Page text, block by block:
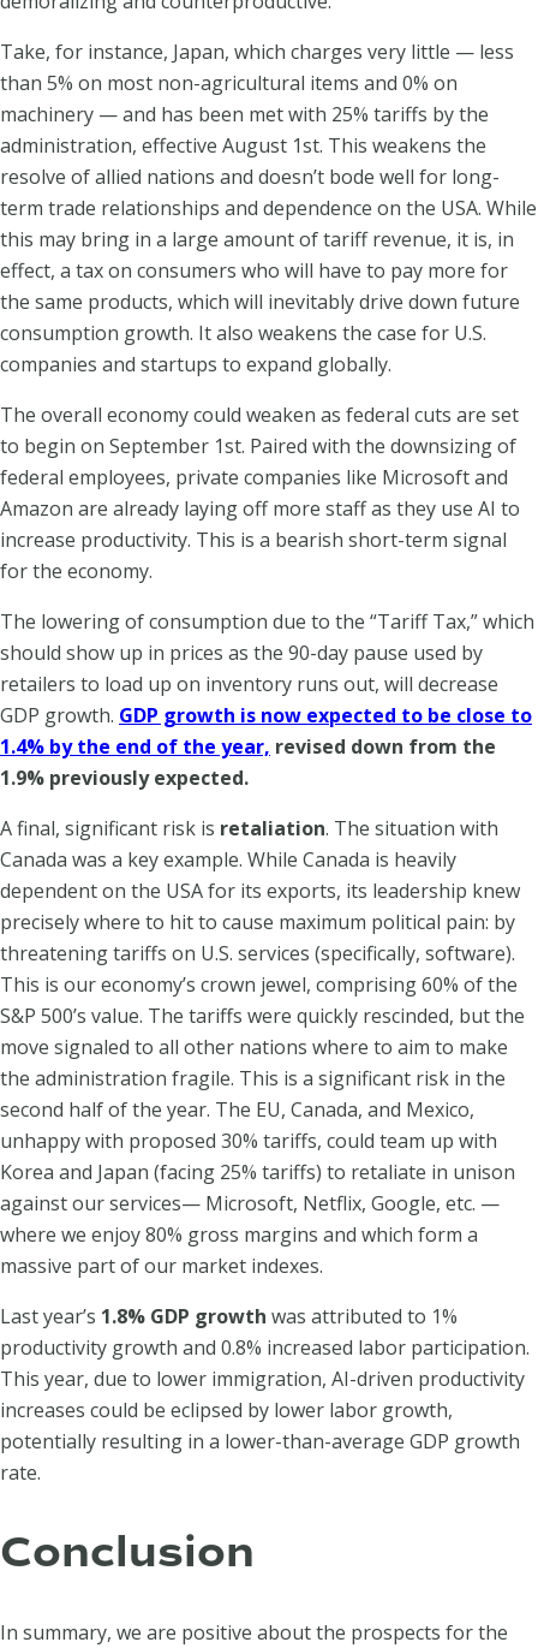
Take, for instance, Japan, which charges very little — less
than 5% on most non-agricultural items and 0% on
machinery — and has been met with 25% tariffs by the
administration, effective August 1st. This weakens the
resolve of allied nations and doesn’t bode well for long-
term trade relationships and dependence on the USA. While
this may bring in a large amount of tariff revenue, it is, in
effect, a tax on consumers who will have to pay more for
the same products, which will inevitably drive down future
consumption growth. It also weakens the case for U.S.
companies and startups to expand globally.
The overall economy could weaken as federal cuts are set
to begin on September 1st. Paired with the downsizing of
federal employees, private companies like Microsoft and
Amazon are already laying off more staff as they use AI to
increase productivity. This is a bearish short-term signal
for the economy.
The lowering of consumption due to the “Tariff Tax,” which
should show up in prices as the 90-day pause used by
retailers to load up on inventory runs out, will decrease
GDP growth. GDP growth is now expected to be close to
1.4% by the end of the year, revised down from the
1.9% previously expected.
A final, significant risk is retaliation. The situation with
Canada was a key example. While Canada is heavily
dependent on the USA for its exports, its leadership knew
precisely where to hit to cause maximum political pain: by
threatening tariffs on U.S. services (specifically, software).
This is our economy’s crown jewel, comprising 60% of the
S&P 500’s value. The tariffs were quickly rescinded, but the
move signaled to all other nations where to aim to make
the administration fragile. This is a significant risk in the
second half of the year. The EU, Canada, and Mexico,
unhappy with proposed 30% tariffs, could team up with
Korea and Japan (facing 25% tariffs) to retaliate in unison
against our services— Microsoft, Netflix, Google, etc. —
where we enjoy 80% gross margins and which form a
massive part of our market indexes.
Last year’s 1.8% GDP growth was attributed to 1%
productivity growth and 0.8% increased labor participation.
This year, due to lower immigration, AI-driven productivity
increases could be eclipsed by lower labor growth,
potentially resulting in a lower-than-average GDP growth
rate.
Conclusion
In summary, we are positive about the prospects for the